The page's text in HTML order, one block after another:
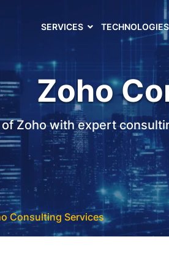
SERVICES TECHNOLOGIES
Zoho
Zoho with expert
Consulting Services